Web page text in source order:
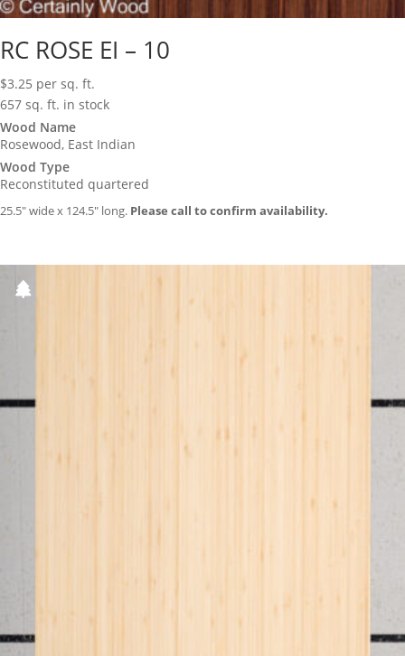
RC ROSE EI – 10
$3.25 per sq. ft.
657 sq. ft. in stock
Wood Name
Rosewood, East Indian
Wood Type
Reconstituted quartered
25.5″ wide x 124.5″ long. Please call to confirm availability.